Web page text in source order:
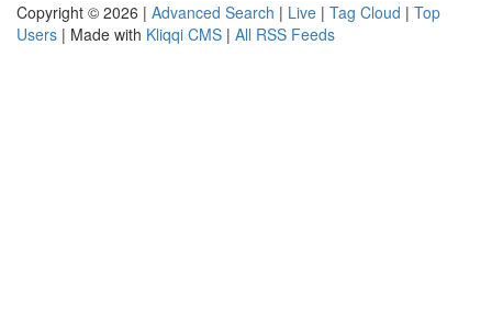
Copyright © 2026 | Advanced Search | Live | Tag Cloud | Top
Users | Made with Kliqqi CMS | All RSS Feeds